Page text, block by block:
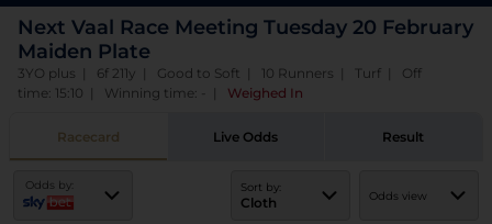
Next Vaal Race Meeting Tuesday 20 February
Maiden Plate
3YO plus | 6f 211y | Good to Soft | 10 Runners | Turf | Off
time: 15:10 | Winning time: -
Weighed In
Racecard Live Odds Result
Odds by: Sort by:
Cloth Odds view